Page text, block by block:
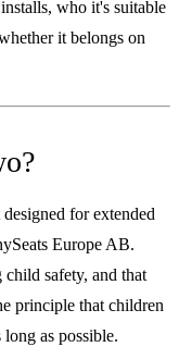
who it's suitable
it belongs on
for extended
Europe AB.
safety, and that
principle that children
as possible.